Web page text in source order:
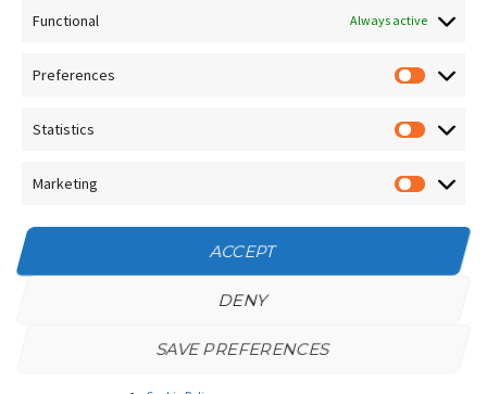
Functional Always active
Preferences
Statistics
Marketing
ACCEPT
DENY
SAVE PREFERENCES
Socials
NEWSLETTER
Facebook
Privacy Policy/